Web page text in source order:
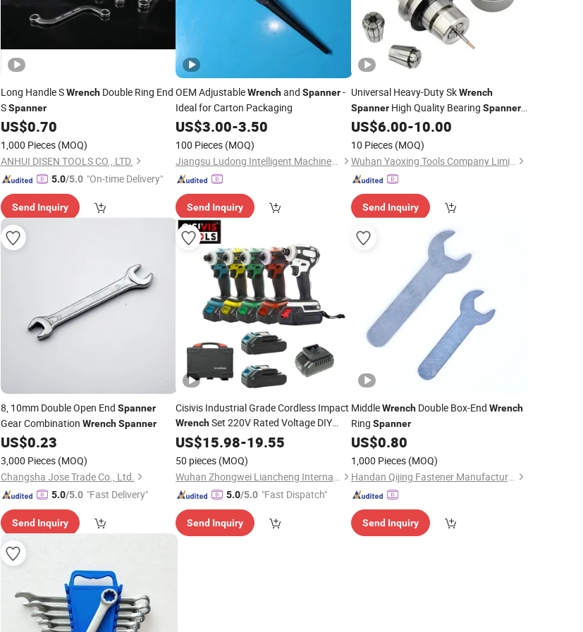
Long Handle SWrenchDouble Ring End
SSpanner
US$0.70
1,000 Pieces (MOQ)
ANHUI DISEN TOOLS CO., LTD.
5.0/5.0 "On-time Delivery"
Send Inquiry
OEM AdjustableWrenchand Spanner-
Ideal for Carton Packaging
US$3.00-3.50
100 Pieces (MOQ)
Jiangsu Ludong Intelligent Machinery Co., Ltd.
Send Inquiry
Universal Heavy-Duty SkWrench
SpannerHigh Quality Bearing Spanner
for Industrial Essential Manual Tool for
CNC Routing Machines and Equipment
US$6.00-10.00
10 Pieces (MOQ)
Wuhan Yaoxing Tools Company Limited.
Send Inquiry
8, 10mm Double Open End Spanner
Gear Combination Wrench Spanner
US$0.23
3,000 Pieces (MOQ)
Changsha Jose Trade Co., Ltd.
5.0/5.0 "Fast Delivery"
Send Inquiry
Cisivis Industrial Grade Cordless Impact
WrenchSet 220V Rated Voltage DIY
Electric Brushless Motor Lithium Battery
Industrial
US$15.98-19.55
50 pieces (MOQ)
Wuhan Zhongwei Liancheng International Trade Co., Ltd.
5.0/5.0 "Fast Dispatch"
Send Inquiry
MiddleWrenchDouble Box-End Wrench
Ring Spanner
US$0.80
1,000 Pieces (MOQ)
Handan Qijing Fastener Manufacture Co., Ltd.
Send Inquiry